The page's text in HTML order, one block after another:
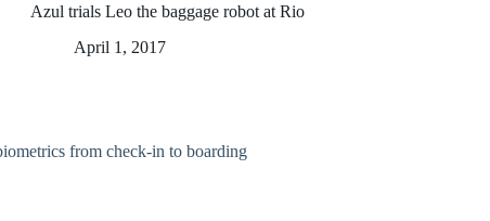
Azul trials Leo the baggage robot at Rio
April 1, 2017